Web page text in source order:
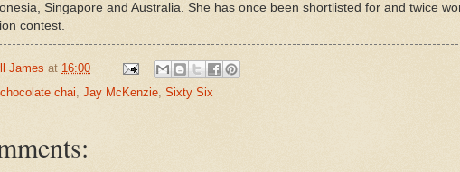
Singapore and Australia. She has once been shortlisted for and twice
contest.
James at 16:00
chai Jay McKenzie Sixty Six